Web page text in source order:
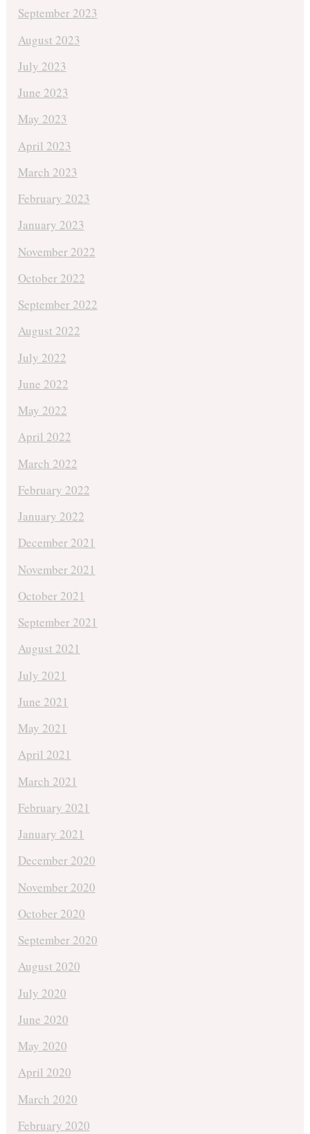
September 2023
August 2023
July 2023
June 2023
May 2023
April 2023
March 2023
February 2023
January 2023
November 2022
October 2022
September 2022
August 2022
July 2022
June 2022
May 2022
April 2022
March 2022
February 2022
January 2022
December 2021
November 2021
October 2021
September 2021
August 2021
July 2021
June 2021
May 2021
April 2021
March 2021
February 2021
January 2021
December 2020
November 2020
October 2020
September 2020
August 2020
July 2020
June 2020
May 2020
April 2020
March 2020
February 2020